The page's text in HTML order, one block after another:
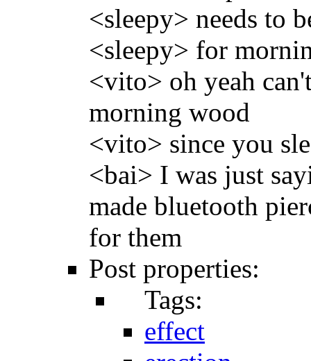
<sleepy> needs to
<sleepy> for
<vito> oh yeah
morning wood
<vito> since you
<bai> I was just
made bluetooth
for them
Post properties:
Tags:
effect